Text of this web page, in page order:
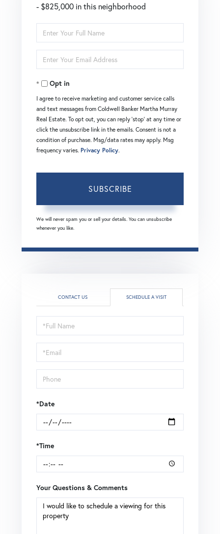
- $825,000 in this neighborhood
Enter
Full
Name
Enter
Your
EmailOpt in
I agree to receive marketing and customer service calls
and text messages from Coldwell Banker Martha Murray
Real Estate. To opt out, you can reply 'stop' at any time or
click the unsubscribe link in the emails. Consent is not a
condition of purchase. Msg/data rates may apply. Msg
frequency varies. Privacy Policy.
SUBSCRIBE
We will never spam you or sell your details. You can unsubscribe
whenever you like.
CONTACT US SCHEDULE A VISIT
Schedule
a
Visit
*Date
*Time
Your Questions & Comments